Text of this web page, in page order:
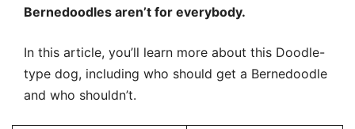
Bernedoodles aren’t for everybody.
In this article, you’ll learn more about this Doodle-
type dog, including who should get a Bernedoodle
and who shouldn’t.